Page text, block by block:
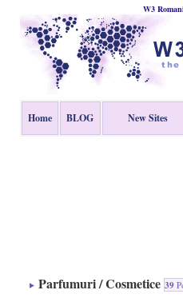
W3
Home BLOG New Sites
Parfumuri / Cosmetice 39